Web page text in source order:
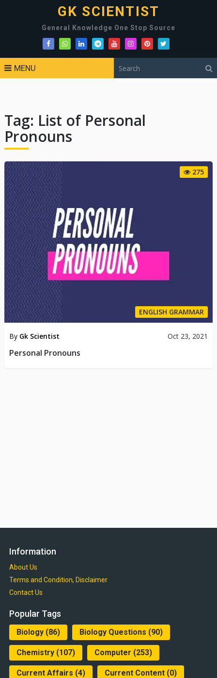
GK SCIENTIST
General Knowledge One Stop Source
MENU
Tag: List of Personal
Pronouns
275
ENGLISH GRAMMAR
By Gk Scientist Oct 23, 2021
Personal Pronouns
Information
About Us
Terms and Condition, Disclaimer
Contact Us
Popular Tags
Biology(86) Biology Questions (90)
Chemistry(107) Computer (253)
Current Affairs (4) Current Content(0)